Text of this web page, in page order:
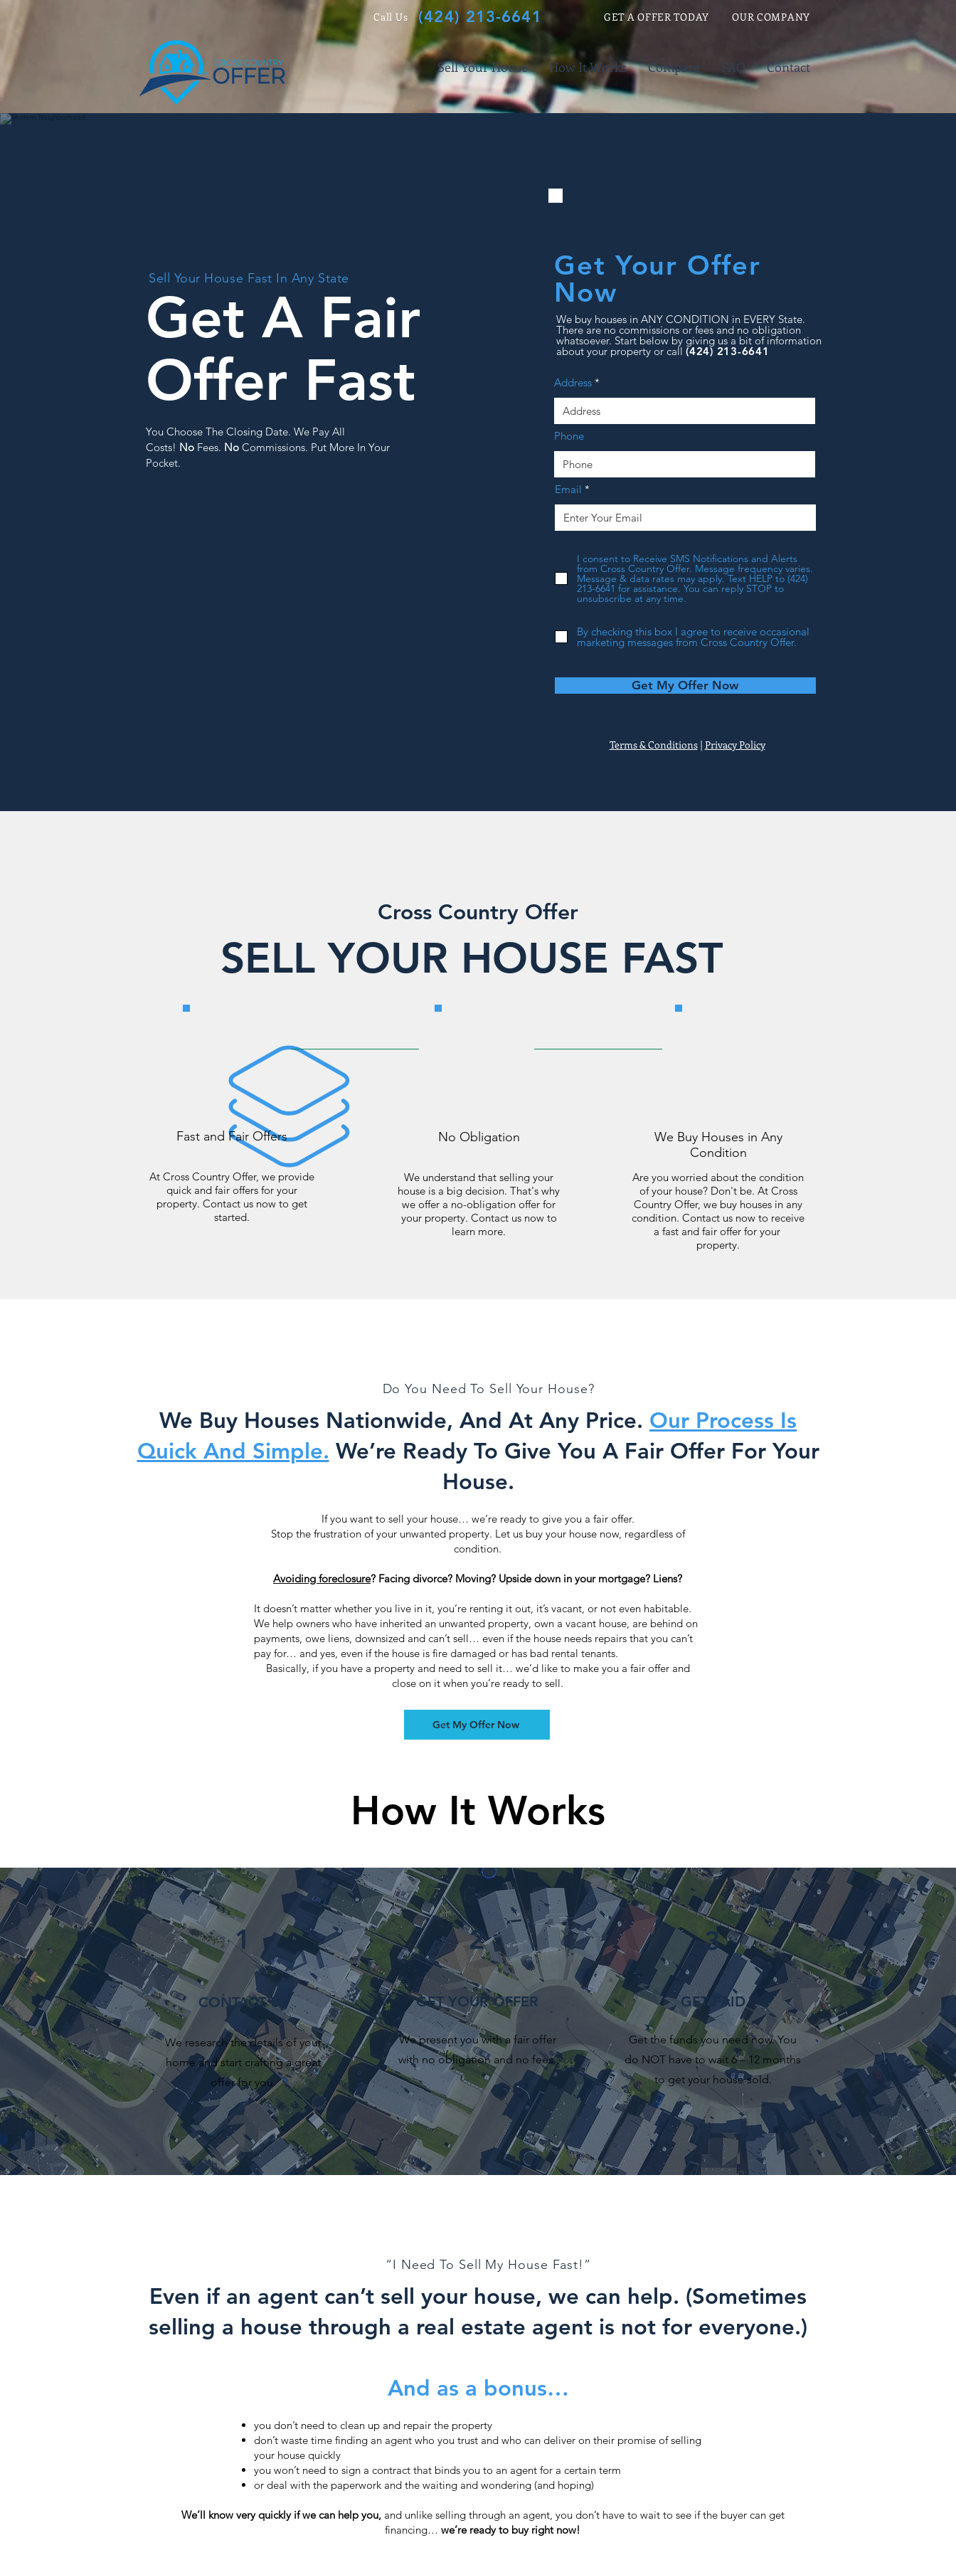
Call Us (424) 213-6641 GET A OFFER TODAY OUR COMPANY
Sell Your House How It Works Compare FAQ Contact
Sell Your House Fast In Any State
Get A Fair
Offer Fast
You Choose The Closing Date. We Pay All
Costs! No Fees. No Commissions. Put More In Your
Pocket.
Get Your Offer
Now
We buy houses in ANY CONDITION in EVERY State.
There are no commissions or fees and no obligation
whatsoever. Start below by giving us a bit of information
about your property or call (424) 213-6641
Address
Phone
Email
I consent to Receive SMS Notifications and Alerts
from Cross Country Offer. Message frequency varies.
Message & data rates may apply. Text HELP to (424)
213-6641 for assistance. You can reply STOP to
unsubscribe at any time.
By checking this box I agree to receive occasional
marketing messages from Cross Country Offer.
Get My Offer Now
Terms & Conditions | Privacy Policy
Cross Country Offer
SELL YOUR HOUSE FAST
Fast and Fair Offers
At Cross Country Offer, we provide
quick and fair offers for your
property. Contact us now to get
started.
No Obligation
We understand that selling your
house is a big decision. That's why
we offer a no-obligation offer for
your property. Contact us now to
learn more.
We Buy Houses in Any
Condition
Are you worried about the condition
of your house? Don't be. At Cross
Country Offer, we buy houses in any
condition. Contact us now to receive
a fast and fair offer for your
property.
Do You Need To Sell Your House?
We Buy Houses Nationwide, And At Any Price. Our Process Is
Quick And Simple. We’re Ready To Give You A Fair Offer For Your
House.
If you want to sell your house… we’re ready to give you a fair offer.
Stop the frustration of your unwanted property. Let us buy your house now, regardless of
condition.
Avoiding foreclosure? Facing divorce? Moving? Upside down in your mortgage? Liens?
It doesn’t matter whether you live in it, you’re renting it out, it’s vacant, or not even habitable.
We help owners who have inherited an unwanted property, own a vacant house, are behind on
payments, owe liens, downsized and can’t sell… even if the house needs repairs that you can’t
pay for… and yes, even if the house is fire damaged or has bad rental tenants.
Basically, if you have a property and need to sell it… we’d like to make you a fair offer and
close on it when you’re ready to sell.
Get My Offer Now
How It Works
1
CONTACT US
We research the details of your
home and start crafting a great
offer for you.
2
GET YOUR OFFER
We present you with a fair offer
with no obligation and no fees.
3
GET PAID
Get the funds you need now. You
do NOT have to wait 6 – 12 months
to get your house sold.
“I Need To Sell My House Fast!”
Even if an agent can’t sell your house, we can help. (Sometimes
selling a house through a real estate agent is not for everyone.)
And as a bonus…
you don’t need to clean up and repair the property
don’t waste time finding an agent who you trust and who can deliver on their promise of selling
your house quickly
you won’t need to sign a contract that binds you to an agent for a certain term
or deal with the paperwork and the waiting and wondering (and hoping)
We’ll know very quickly if we can help you,and unlike selling through an agent, you don’t have to wait to see if the buyer can get
financing… we’re ready to buy right now!